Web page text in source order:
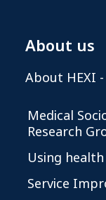
About us
About HEXI
Medical
Research
Using
Service